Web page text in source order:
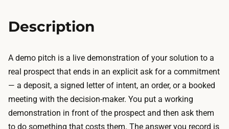
s
u
r
s
w
i
e
e
r
a
t
e
p
Description
A demo pitch is a live demonstration of your solution to a
real prospect that ends in an explicit ask for a commitment
— a deposit, a signed letter of intent, an order, or a booked
meeting with the decision-maker. You put a working
demonstration in front of the prospect and then ask them
to do something that costs them. The answer you record is